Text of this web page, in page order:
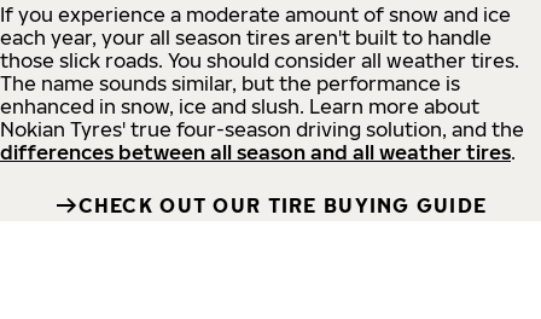
If you experience a moderate amount of snow and ice
each year, your all season tires aren't built to handle
those slick roads. You should consider all weather tires.
The name sounds similar, but the performance is
enhanced in snow, ice and slush. Learn more about
Nokian Tyres' true four-season driving solution, and the
differences between all season and all weather tires.
CHECK OUT OUR TIRE BUYING GUIDE